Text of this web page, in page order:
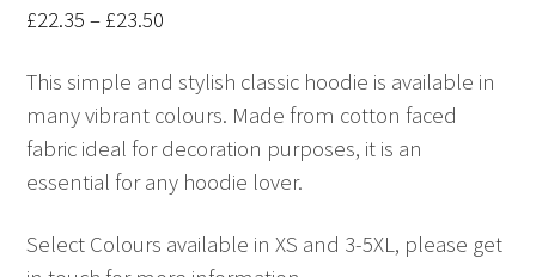
£22.35 – £23.50
£22.35
through
£23.50
This simple and stylish classic hoodie is available in
many vibrant colours. Made from cotton faced
fabric ideal for decoration purposes, it is an
essential for any hoodie lover.
Select Colours available in XS and 3-5XL, please get